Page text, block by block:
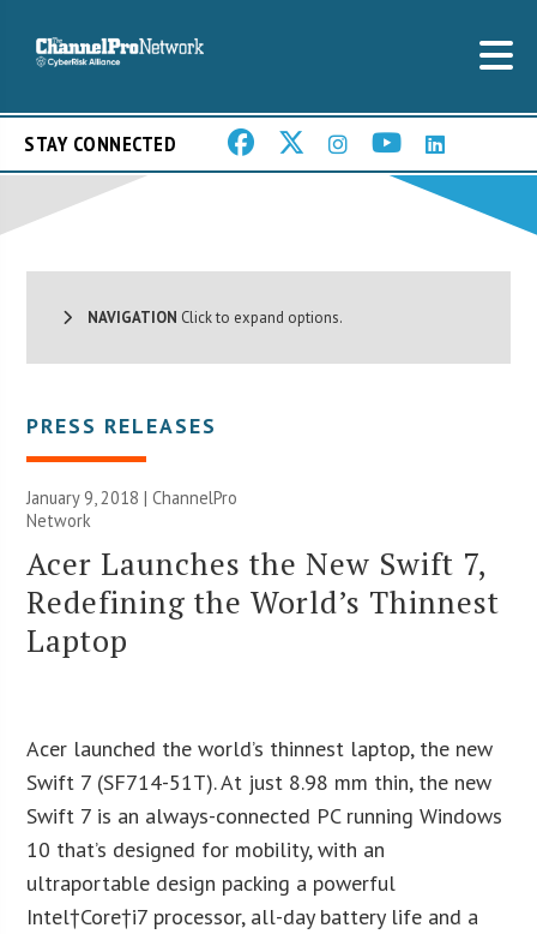
STAY CONNECTED
NAVIGATION Click to expand options.
PRESS RELEASES
January 9, 2018 |ChannelPro
Network
Acer Launches the New Swift 7,
Redefining the World’s Thinnest
Laptop
Acer launched the world’s thinnest laptop, the new
Swift 7 (SF714-51T). At just 8.98 mm thin, the new
Swift 7 is an always-connected PC running Windows
10 that’s designed for mobility, with an
ultraportable design packing a powerful
Intel†Core†i7 processor, all-day battery life and a